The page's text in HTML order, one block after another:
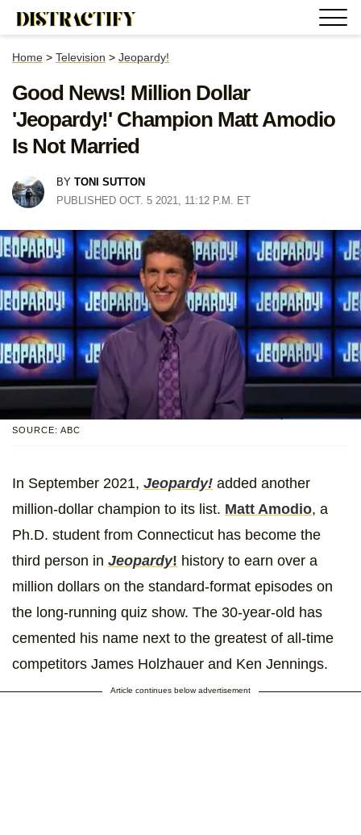
Home > Television > Jeopardy!
Good News! Million Dollar
'Jeopardy!' Champion Matt Amodio
Is Not Married
BY TONI SUTTON
PUBLISHED OCT. 5 2021, 11:12 P.M. ET
SOURCE: ABC
In September 2021, Jeopardy! added another
million-dollar champion to its list. Matt Amodio, a
Ph.D. student from Connecticut has become the
third person in Jeopardy! history to earn over a
million dollars on the standard-format episodes on
the long-running quiz show. The 30-year-old has
cemented his name next to the greatest of all-time
competitors James Holzhauer and Ken Jennings.
Article continues below advertisement